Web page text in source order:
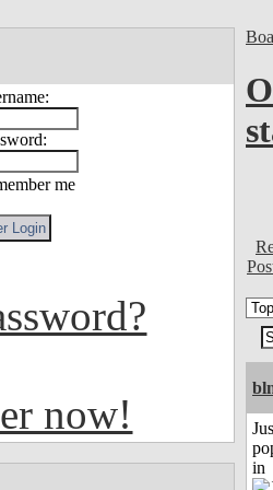
me
now!
in